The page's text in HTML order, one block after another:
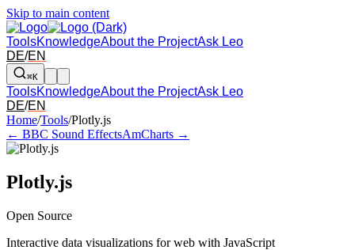
Skip to main content
ToolsKnowledgeAbout the ProjectAsk Leo
DE/EN
⌘K
ToolsKnowledgeAbout the ProjectAsk Leo
DE/EN
Arrow left and right: switch to the adjacent tool in the overview.
Home/Tools/Plotly.js
← BBC Sound EffectsAmCharts →
Plotly.js
Open Source
Interactive data visualizations for web with JavaScript